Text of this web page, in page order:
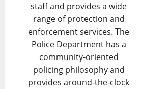
staff and provides a wide
range of protection and
enforcement services. The
Police Department has a
community-oriented
policing philosophy and
provides around-the-clock